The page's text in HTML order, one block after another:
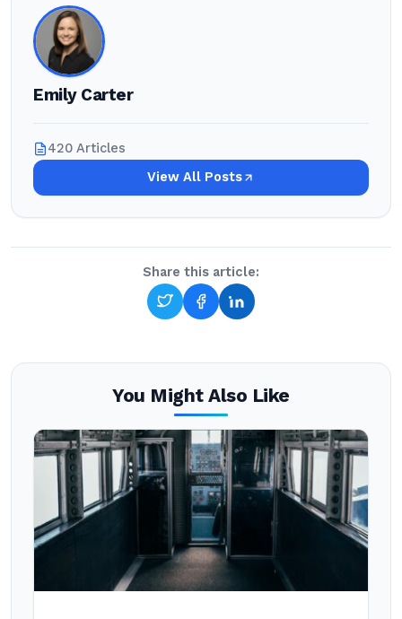
Emily Carter
420 Articles
View All Posts
Share this article:
You Might Also Like